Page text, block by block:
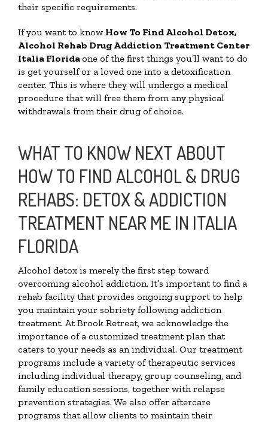
their specific requirements.
If you want to know How To Find Alcohol Detox,
Alcohol Rehab Drug Addiction Treatment Center
Italia Floridaone of the first things you’ll want to do
is get yourself or a loved one into a detoxification
center. This is where they will undergo a medical
procedure that will free them from any physical
withdrawals from their drug of choice.
WHAT TO KNOW NEXT ABOUT
HOW TO FIND ALCOHOL & DRUG
REHABS: DETOX & ADDICTION
TREATMENT NEAR ME IN ITALIA
FLORIDA
Alcohol detox is merely the first step toward
overcoming alcohol addiction. It’s important to find a
rehab facility that provides ongoing support to help
you maintain your sobriety following addiction
treatment. At Brook Retreat, we acknowledge the
importance of a customized treatment plan that
caters to your needs as an individual. Our treatment
programs include a variety of therapeutic services
including individual therapy, group counseling, and
family education sessions, together with relapse
prevention strategies. We also offer aftercare
programs that allow clients to maintain their